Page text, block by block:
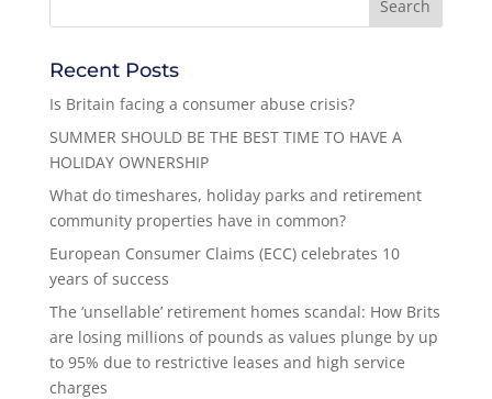
Recent Posts
Is Britain facing a consumer abuse crisis?
SUMMER SHOULD BE THE BEST TIME TO HAVE A
HOLIDAY OWNERSHIP
What do timeshares, holiday parks and retirement
community properties have in common?
European Consumer Claims (ECC) celebrates 10
years of success
The ‘unsellable’ retirement homes scandal: How Brits
are losing millions of pounds as values plunge by up
to 95% due to restrictive leases and high service
charges